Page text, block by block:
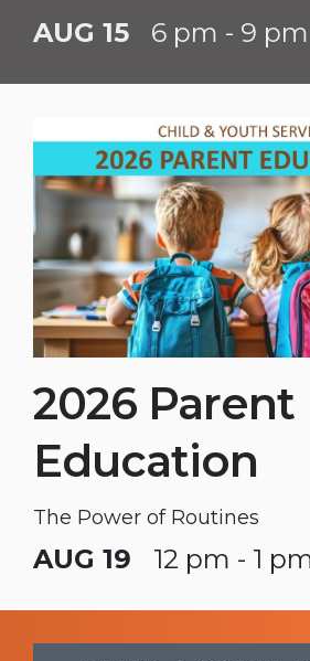
AUG 15 6 pm - 9 pm
2026 Parent
Education
The Power of Routines
AUG 19 12 pm - 1